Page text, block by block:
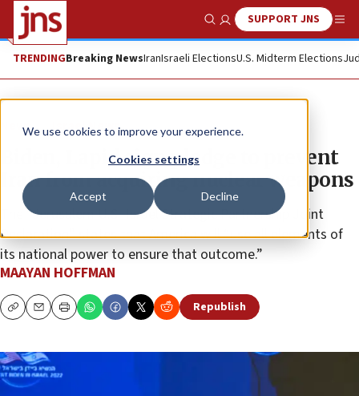
We use cookies to improve your experience.
Cookies settings
Accept Decline
Show SearchSUPPORT JNS
TRENDINGBreaking NewsIranIsraeli ElectionsU.S. Midterm Elections
News Israel News
Biden, Lapid sign pledge to prevent
Iran from acquiring nuclear weapons
The “Jerusalem U.S.-Israel Strategic Partnership Joint
Declaration” states that America will “use all elements of
its national power to ensure that outcome.”
MAAYAN HOFFMAN
CopyEmailPrint Republish